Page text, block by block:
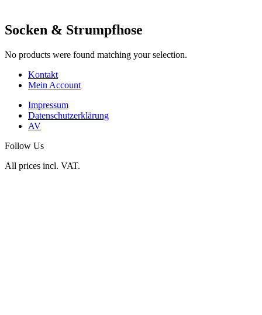
Socken & Strumpfhose
No products were found matching your selection.
Kontakt
Mein Account
Impressum
Datenschutzerklärung
AV
Follow Us
All prices incl. VAT.